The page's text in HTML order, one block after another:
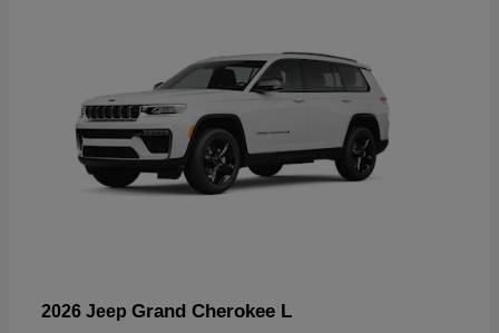
2026 Jeep Grand Cherokee L